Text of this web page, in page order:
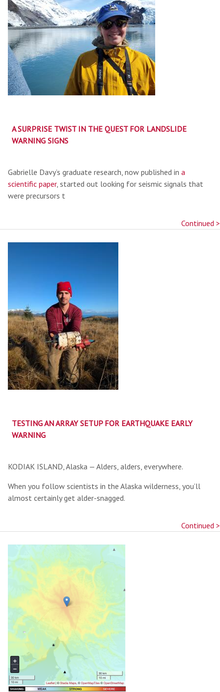
A SURPRISE TWIST IN THE QUEST FOR LANDSLIDE
WARNING SIGNS
Gabrielle Davy’s graduate research, now published in a
scientific paper, started out looking for seismic signals that
were precursors t
Continued >
TESTING AN ARRAY SETUP FOR EARTHQUAKE EARLY
WARNING
KODIAK ISLAND, Alaska — Alders, alders, everywhere.
When you follow scientists in the Alaska wilderness, you’ll
almost certainly get alder-snagged.
Continued >